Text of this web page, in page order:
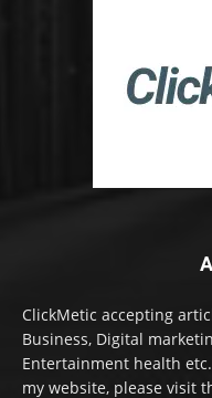
ClickMetic accepting
Business, Digital
Entertainment health
my website, please visit